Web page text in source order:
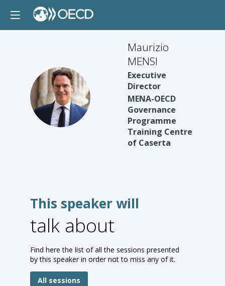
MM
Maurizio
MENSI
Executive
Director
MENA-OECD
Governance
Programme
Training Centre
of Caserta
This speaker will
talk about
Find here the list of all the sessions presented
by this speaker in order not to miss any of it.
All sessions